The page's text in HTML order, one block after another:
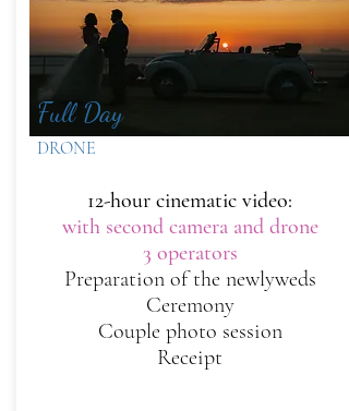
Full Day
DRONE
12-hour cinematic video:
with second camera and drone
3 operators
Preparation of the newlyweds
Ceremony
Couple photo session
Receipt